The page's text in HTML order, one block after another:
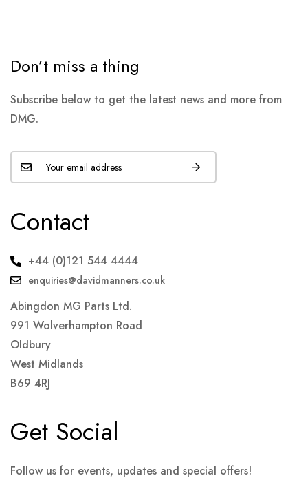
Don’t miss a thing
Subscribe below to get the latest news and more from
DMG.
Contact
+44 (0)121 544 4444
enquiries@davidmanners.co.uk
Abingdon MG Parts Ltd.
991 Wolverhampton Road
Oldbury
West Midlands
B69 4RJ
Get Social
Follow us for events, updates and special offers!